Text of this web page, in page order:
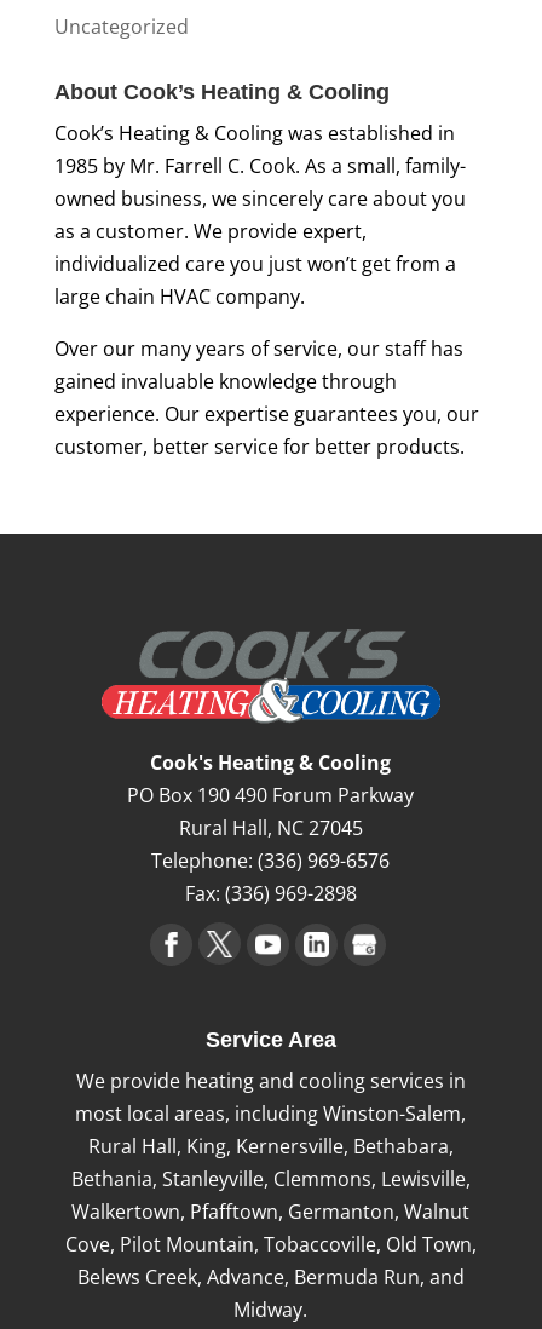
Uncategorized
About Cook’s Heating & Cooling
Cook’s Heating & Cooling was established in
1985 by Mr. Farrell C. Cook. As a small, family-
owned business, we sincerely care about you
as a customer. We provide expert,
individualized care you just won’t get from a
large chain HVAC company.
Over our many years of service, our staff has
gained invaluable knowledge through
experience. Our expertise guarantees you, our
customer, better service for better products.
Cook's Heating & Cooling
PO Box 190 490 Forum Parkway
Rural Hall, NC27045
Telephone:(336) 969-6576
Fax: (336) 969-2898
Service Area
We provide heating and cooling services in
most local areas, including Winston-Salem,
Rural Hall, King, Kernersville, Bethabara,
Bethania, Stanleyville, Clemmons, Lewisville,
Walkertown, Pfafftown, Germanton, Walnut
Cove, Pilot Mountain, Tobaccoville, Old Town,
Belews Creek, Advance, Bermuda Run, and
Midway.